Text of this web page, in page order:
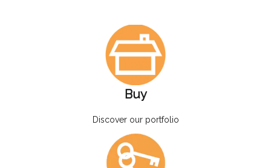
Buy
Discover our portfolio